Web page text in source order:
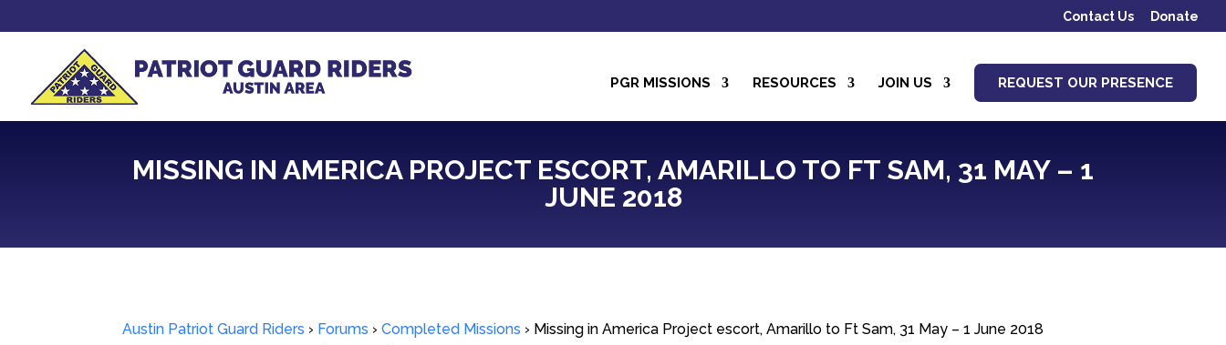
Contact Us Donate
PGR MISSIONS RESOURCES JOIN US REQUEST OUR PRESENCE
MISSING IN AMERICA PROJECT ESCORT, AMARILLO TO FT SAM, 31 MAY – 1
JUNE 2018
Austin Patriot Guard Riders › Forums › Completed Missions › Missing in America Project escort, Amarillo to Ft Sam, 31 May – 1 June 2018